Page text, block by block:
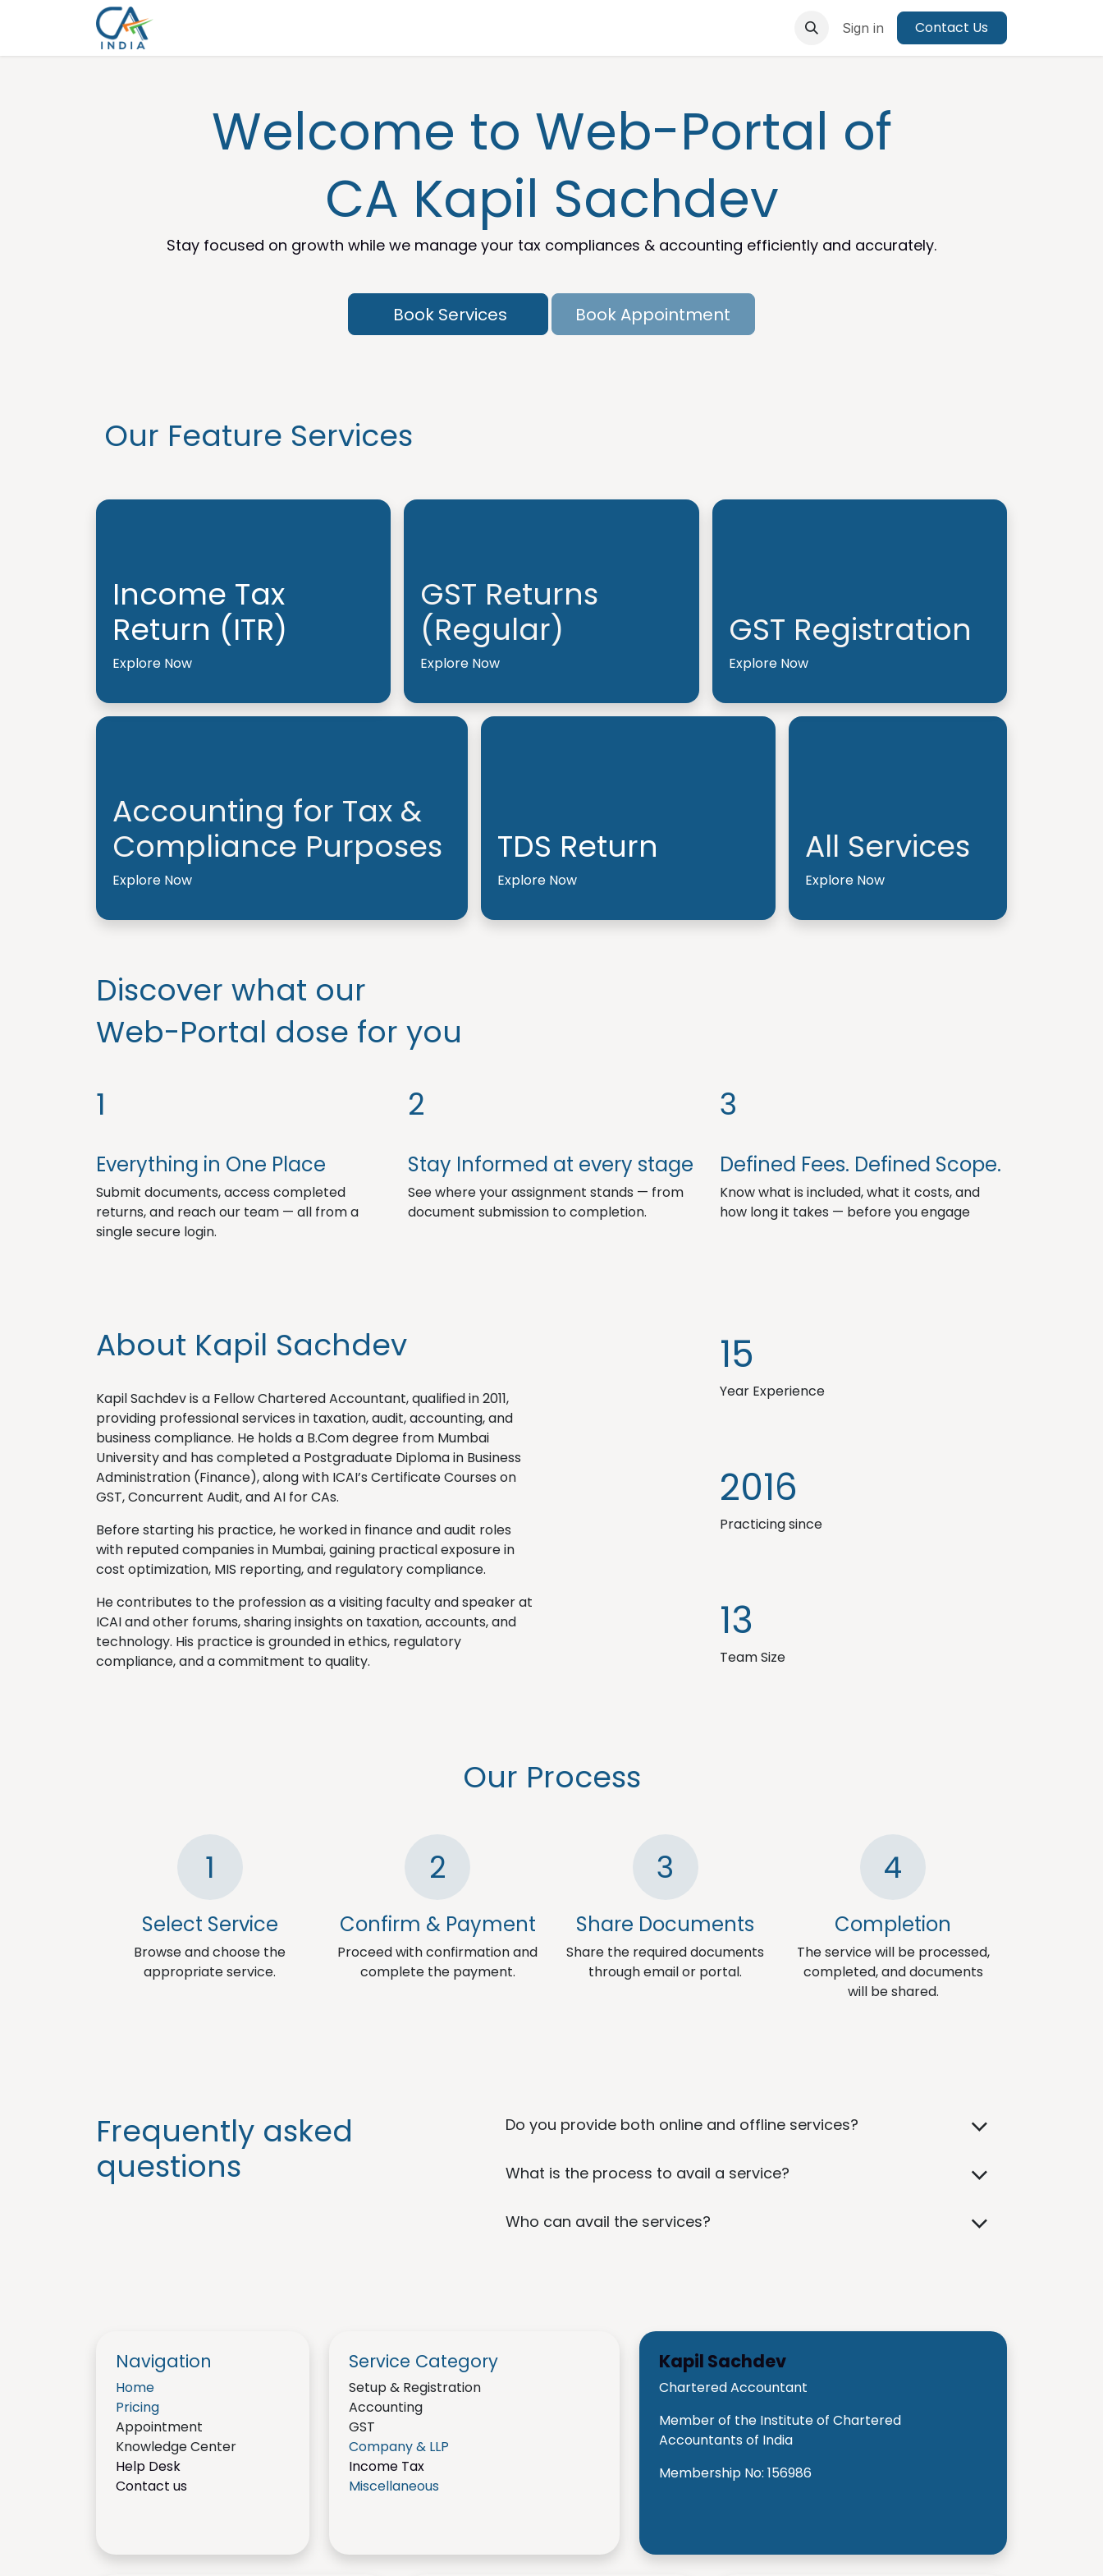
Skip to Content
Sign in Contact Us
Welcome to Web-Portal of
CA Kapil Sachdev
Stay focused on growth while we manage your tax compliances & accounting efficiently and accurately.
Book Services Book Appointment
Income Tax
Return (ITR)
Explore Now
GST Returns
(Regular)
Explore Now
GST Registration
Explore Now
Our Feature Services
Accounting for Tax &
Compliance Purposes
Explore Now
TDS Return
Explore Now
All Services
Explore Now
Discover what our
Web-Portal dose for you
1
Everything in One Place
Submit documents, access completed
returns, and reach our team — all from a
single secure login.
2
Stay Informed at every stage
See where your assignment stands — from
document submission to completion.
3
Defined Fees. Defined Scope.
Know what is included, what it costs, and
how long it takes — before you engage
About Kapil Sachdev
Kapil Sachdev is a Fellow Chartered Accountant, qualified in 2011,
providing professional services in taxation, audit, accounting, and
business compliance. He holds a B.Com degree from Mumbai
University and has completed a Postgraduate Diploma in Business
Administration (Finance), along with ICAI’s Certificate Courses on
GST, Concurrent Audit, and AI for CAs.
Before starting his practice, he worked in finance and audit roles
with reputed companies in Mumbai, gaining practical exposure in
cost optimization, MIS reporting, and regulatory compliance.
He contributes to the profession as a visiting faculty and speaker at
ICAI and other forums, sharing insights on taxation, accounts, and
technology. His practice is grounded in ethics, regulatory
compliance, and a commitment to quality.
15
Year Experience
2016
Practicing since
13
Team Size
Our Process
1
Select Service
Browse and choose the
appropriate service.
2
Confirm & Payment
Proceed with confirmation and
complete the payment.
3
Share Documents
Share the required documents
through email or portal.
4
Completion
The service will be processed,
completed, and documents
will be shared.
Frequently asked
questions
Do you provide both online and offline services?
What is the process to avail a service?
Who can avail the services?
Navigation
Home
Pricing
Appointment
Knowledge Center
Help Desk
Contact us
Kapil Sachdev
Chartered Accountant
Member of the Institute of Chartered
Accountants of India
Membership No: 156986
Service Category
Setup & Registration
Accounting
GST
Company & LLP
Income Tax
Miscellaneous